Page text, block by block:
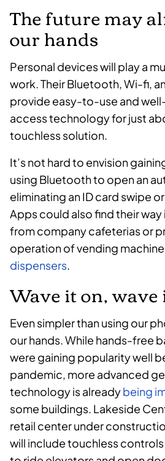
The future may
our hands
Personal devices will play a
work. Their Bluetooth, Wi-fi,
provide easy-to-use and
access technology for just
touchless solution.
It’s not hard to envision
using Bluetooth to open an
eliminating an ID card swipe
Apps could also find their
from company cafeterias or
operation of vending
dispensers.
Wave it on,
Even simpler than using our
our hands. While hands-free
were gaining popularity well
pandemic, more advanced
technology is alreadybeing
some buildings. Lakeside
retail center under
will include touchless